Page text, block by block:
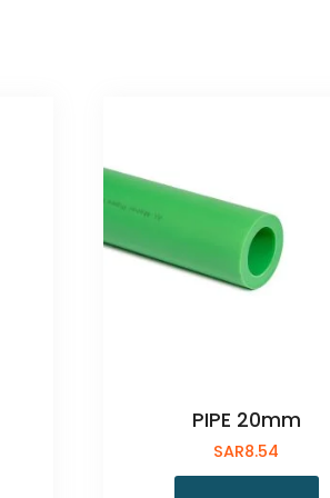
PIPE 20mm
SAR8.54